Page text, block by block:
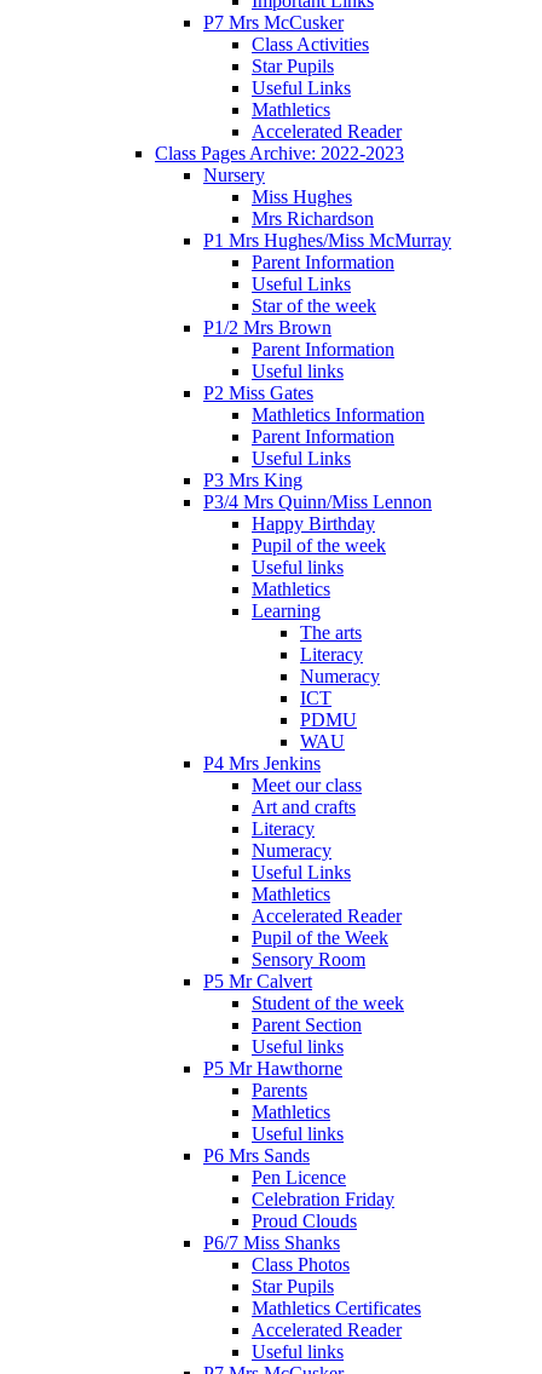
P7 Mrs McCusker
Class Activities
Star Pupils
Useful Links
Mathletics
Accelerated Reader
Class Pages Archive: 2022-2023
Nursery
Miss Hughes
Mrs Richardson
P1 Mrs Hughes/Miss McMurray
Parent Information
Useful Links
Star of the week
P1/2 Mrs Brown
Parent Information
Useful links
P2 Miss Gates
Mathletics Information
Parent Information
Useful Links
P3 Mrs King
P3/4 Mrs Quinn/Miss Lennon
Happy Birthday
Pupil of the week
Useful links
Mathletics
Learning
The arts
Literacy
Numeracy
ICT
PDMU
WAU
P4 Mrs Jenkins
Meet our class
Art and crafts
Literacy
Numeracy
Useful Links
Mathletics
Accelerated Reader
Pupil of the Week
Sensory Room
P5 Mr Calvert
Student of the week
Parent Section
Useful links
P5 Mr Hawthorne
Parents
Mathletics
Useful links
P6 Mrs Sands
Pen Licence
Celebration Friday
Proud Clouds
P6/7 Miss Shanks
Class Photos
Star Pupils
Mathletics Certificates
Accelerated Reader
Useful links